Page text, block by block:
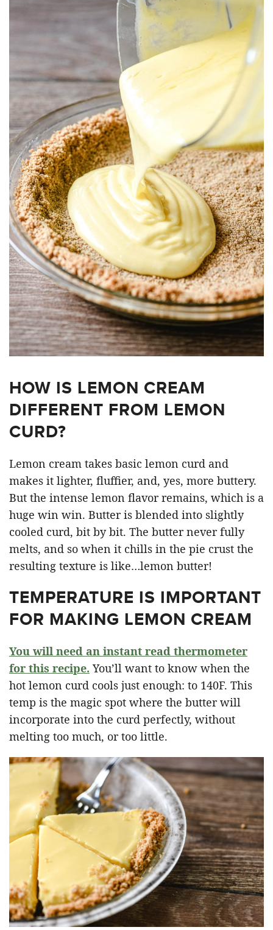
HOW IS LEMON CREAM
DIFFERENT FROM LEMON
CURD?
Lemon cream takes basic lemon curd and
makes it lighter, fluffier, and, yes, more buttery.
But the intense lemon flavor remains, which is a
huge win win. Butter is blended into slightly
cooled curd, bit by bit. The butter never fully
melts, and so when it chills in the pie crust the
resulting texture is like…lemon butter!
TEMPERATURE IS IMPORTANT
FOR MAKING LEMON CREAM
You will need an instant read thermometer
for this recipe. You’ll want to know when the
hot lemon curd cools just enough: to 140F. This
temp is the magic spot where the butter will
incorporate into the curd perfectly, without
melting too much, or too little.